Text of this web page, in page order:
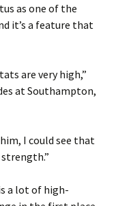
as one of the
it’s a feature that
are very high,”
at Southampton,
I could see that
a lot of high-